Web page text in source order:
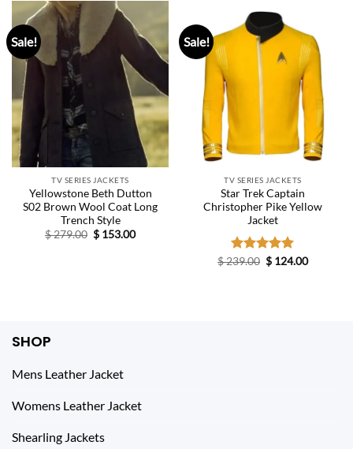
Sale!
TV SERIES JACKETS
Yellowstone Beth Dutton
S02 Brown Wool Coat Long
Trench Style
$279.00 Original
price
$ 153.00Current
Sale!
TV SERIES JACKETS
Star Trek Captain
Christopher Pike Yellow
Jacket
Rated5.00
$239.00 Original
price
$ 124.00Current
SHOP
Mens Leather Jacket
Womens Leather Jacket
Shearling Jackets